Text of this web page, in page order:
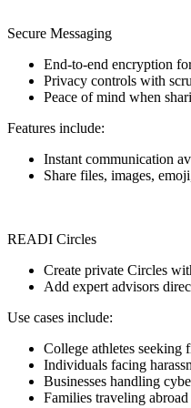
Secure Messaging
End-to-end encryption
Privacy controls with
Peace of mind when
Features include:
Instant communication
Share files, images,
READI Circles
Create private Circles
Add expert advisors
Use cases include:
College athletes seeking
Individuals facing
Businesses handling
Families traveling